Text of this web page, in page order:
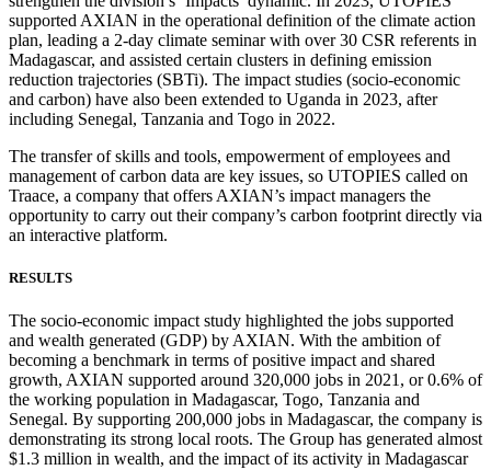
supported AXIAN in the operational definition of the climate action
plan, leading a 2-day climate seminar with over 30 CSR referents in
Madagascar, and assisted certain clusters in defining emission
reduction trajectories (SBTi). The impact studies (socio-economic
and carbon) have also been extended to Uganda in 2023, after
including Senegal, Tanzania and Togo in 2022.
The transfer of skills and tools, empowerment of employees and
management of carbon data are key issues, so UTOPIES called on
Traace, a company that offers AXIAN’s impact managers the
opportunity to carry out their company’s carbon footprint directly via
an interactive platform.
RESULTS
The socio-economic impact study highlighted the jobs supported
and wealth generated (GDP) by AXIAN. With the ambition of
becoming a benchmark in terms of positive impact and shared
growth, AXIAN supported around 320,000 jobs in 2021, or 0.6% of
the working population in Madagascar, Togo, Tanzania and
Senegal. By supporting 200,000 jobs in Madagascar, the company is
demonstrating its strong local roots. The Group has generated almost
$1.3 million in wealth, and the impact of its activity in Madagascar